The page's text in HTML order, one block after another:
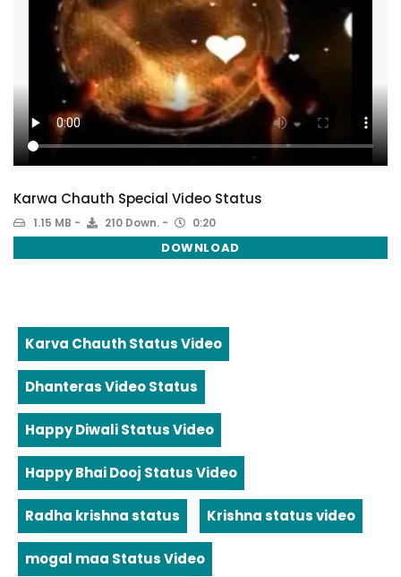
Karwa Chauth Special Video Status
1.15 MB 210 Down. 0:20
DOWNLOAD
Karva Chauth Status Video
Dhanteras Video Status
Happy Diwali Status Video
Happy Bhai Dooj Status Video
Radha krishna status Krishna status video
mogal maa Status Video